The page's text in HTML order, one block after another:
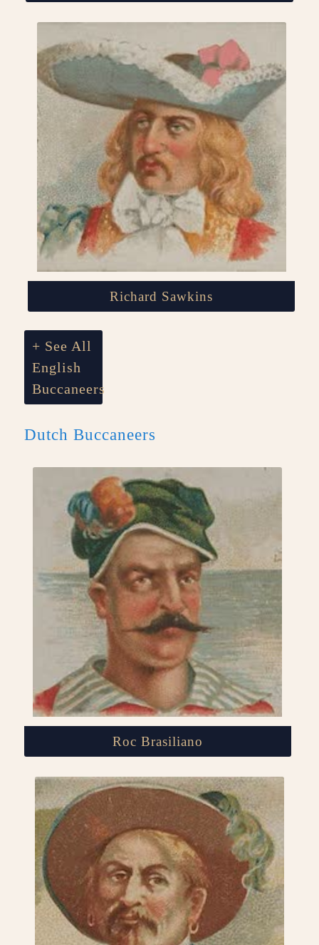
Richard Sawkins
+ See All
English
Buccaneers
Dutch Buccaneers
Roc Brasiliano